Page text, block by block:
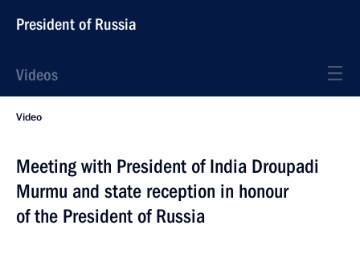
President of Russia
Videos
Video
Meeting with President of India Droupadi
Murmu and state reception in honour
of the President of Russia